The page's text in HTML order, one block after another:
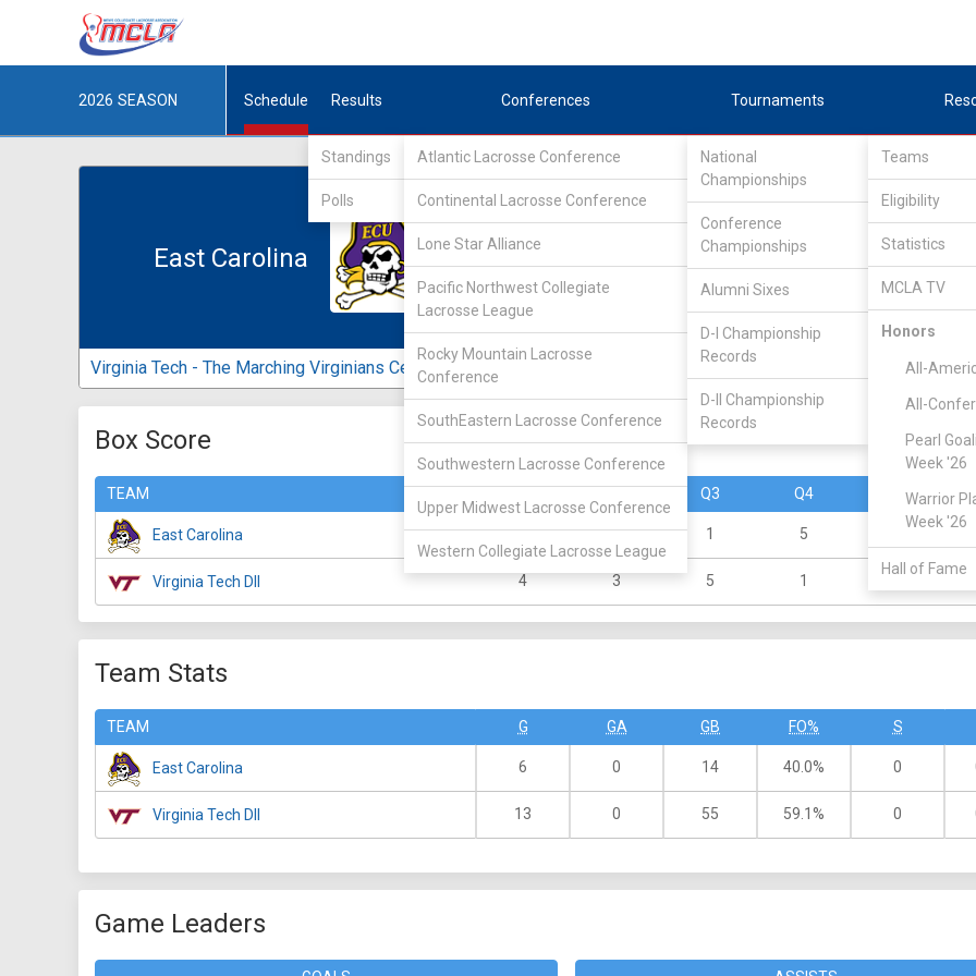
2026 SEASON Schedule Results
Standings
Polls
Conferences
Atlantic Lacrosse Conference
Continental Lacrosse Conference
Lone Star Alliance
Pacific Northwest Collegiate
Lacrosse League
Rocky Mountain Lacrosse
Conference
SouthEastern Lacrosse Conference
Southwestern Lacrosse Conference
Upper Midwest Lacrosse Conference
Western Collegiate Lacrosse League
Tournaments
National
Championships
Conference
Championships
Alumni Sixes
D-I Championship
Records
D-II Championship
Records
Teams
Eligibility
Statistics
MCLA TV
Honors
All-
All-
Pearl
Week '26
Warrior
Week '26
Hall of Fame
East Carolina
Mar 21, 2025
7
MCLA GAME
Va. Tech DII
Virginia Tech - The Marching Virginians Center
Box Score
TEAM Q3 Q4 OT
East Carolina 0 1 1 5
Virginia Tech DII 4 3 5 1
Team Stats
TEAM G GA GB FO% S
East Carolina 6 0 14 40.0% 0
Virginia Tech DII 13 0 55 59.1% 0
Game Leaders